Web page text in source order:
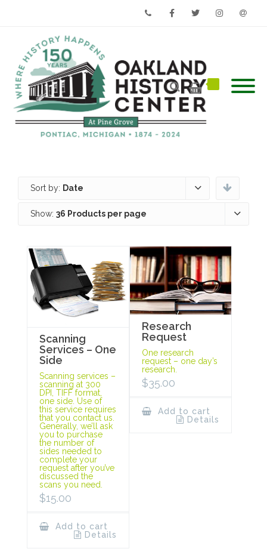
Sort by: Date
Show: 36 Products per page
Scanning
Services – One
Side
Scanning services –
scanning at 300
DPI, TIFF format,
one side. Use of
this service requires
that you contact us.
Generally, we’ll ask
you to purchase
the number of
sides needed to
complete your
request after you’ve
discussed the
scans you need.
$15.00
Add to cart
Details
Research
Request
One research
request – one day’s
research.
$35.00
Add to cart
Details